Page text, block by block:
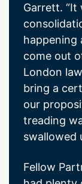
Garrett. “It
happening
come out
London
bring a
our
treading
swallowed
Fellow